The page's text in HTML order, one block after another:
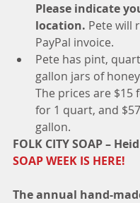
Please indicate
location. Pete will
PayPal invoice.
Pete has pint,
gallon jars of
The prices are $15
for 1 quart, and
gallon. ​
FOLK CITY SOAP –
SOAP WEEK IS HERE!​
The annual hand-